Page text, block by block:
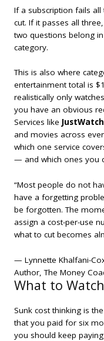
If a subscription fails
cut. If it passes all
two questions belong
category.
This is also where
entertainment total is
realistically only
you have an obvious
Services like JustWatch
and movies across
which one service
— and which ones you
“Most people do not
have a forgetting
be forgotten. The
assign a cost-per-use
what to cut becomes
— Lynnette Khalfani-
Author,The Money
What to
Sunk cost thinking is
that you paid for six
you should keep